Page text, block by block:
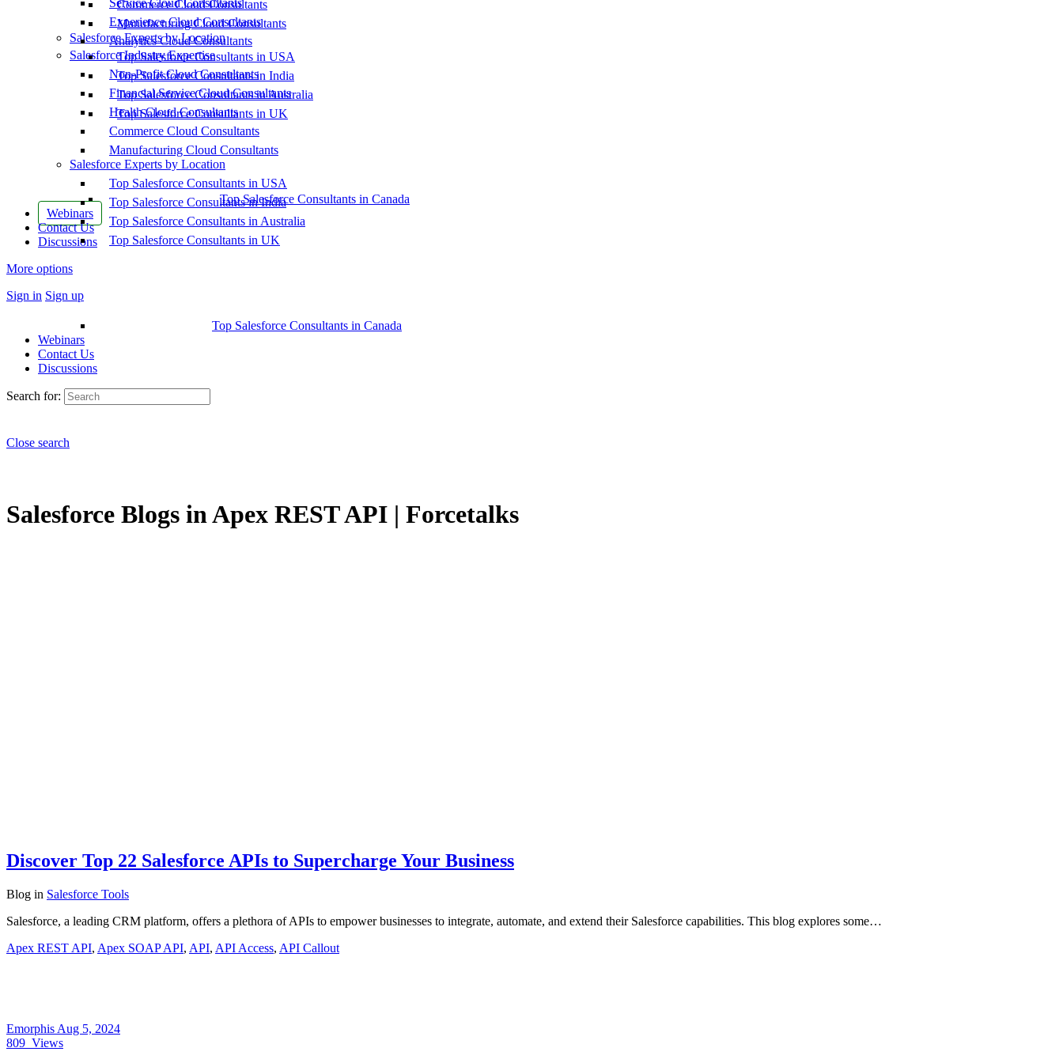
Commerce Cloud Consultants
Manufacturing Cloud Consultants
Salesforce Experts by Location
Top Salesforce Consultants in USA
Top Salesforce Consultants in India
Top Salesforce Consultants in Australia
Top Salesforce Consultants in UK
Top Salesforce Consultants in Canada
Webinars
Contact Us
Discussions
More options
Sign in Sign up
Service Cloud Consultants
Experience Cloud Consultants
Analytics Cloud Consultants
Salesforce Industry Expertise
Non-Profit Cloud Consultants
Financial Service Cloud Consultants
Health Cloud Consultants
Commerce Cloud Consultants
Manufacturing Cloud Consultants
Salesforce Experts by Location
Top Salesforce Consultants in USA
Top Salesforce Consultants in India
Top Salesforce Consultants in Australia
Top Salesforce Consultants in UK
Top Salesforce Consultants in Canada
Webinars
Contact Us
Discussions
Search for:
Close search
Salesforce Blogs in Apex REST API | Forcetalks
Discover Top 22 Salesforce APIs to Supercharge Your Business
Blog in Salesforce Tools
Salesforce, a leading CRM platform, offers a plethora of APIs to empower businesses to integrate, automate, and extend their Salesforce capabilities. This blog explores some…
Apex REST API, Apex SOAP API, API, API Access, API Callout
Emorphis Aug 5, 2024
809 Views